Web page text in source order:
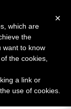
KHALEEJI COMMERCIAL BANK B.S.C. (C)
×
which are
the
want to know
the cookies,
a link or
use of cookies.